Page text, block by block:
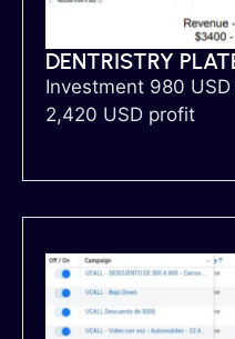
DENTRISTRY
Investment 980
2,420 USD profit